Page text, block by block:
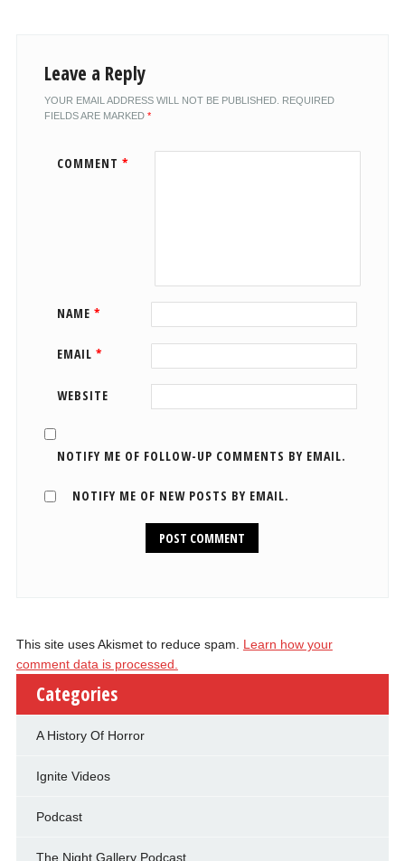
Leave a Reply
YOUR EMAIL ADDRESS WILL NOT BE PUBLISHED. REQUIRED
FIELDS ARE MARKED *
COMMENT *
NAME *
EMAIL *
WEBSITE
NOTIFY ME OF FOLLOW-UP COMMENTS BY EMAIL.
NOTIFY ME OF NEW POSTS BY EMAIL.
This site uses Akismet to reduce spam. Learn how your
comment data is processed.
Categories
A History Of Horror
Ignite Videos
Podcast
The Night Gallery Podcast